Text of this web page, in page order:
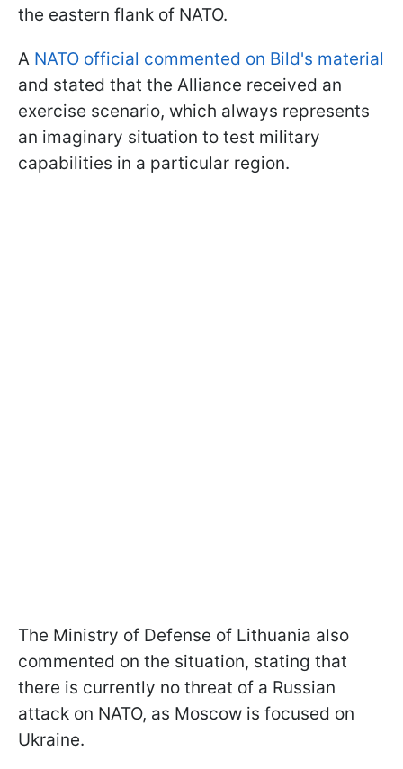
the eastern flank of NATO.
A NATO official commented on Bild's material
and stated that the Alliance received an
exercise scenario, which always represents
an imaginary situation to test military
capabilities in a particular region.
The Ministry of Defense of Lithuania also
commented on the situation, stating that
there is currently no threat of a Russian
attack on NATO, as Moscow is focused on
Ukraine.